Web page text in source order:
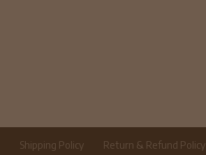
Shipping Policy Return & Refund Policy